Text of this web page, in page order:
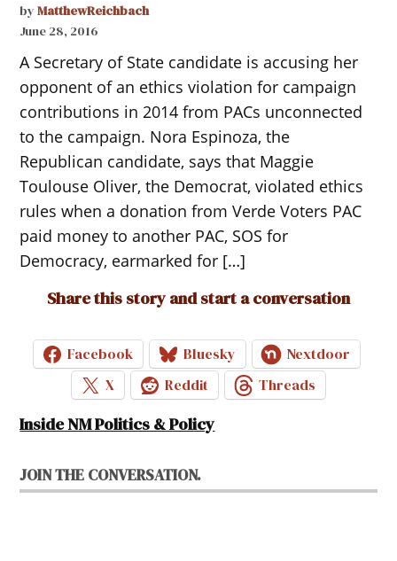
by MatthewReichbach
June 28, 2016
A Secretary of State candidate is accusing her
opponent of an ethics violation for campaign
contributions in 2014 from PACs unconnected
to the campaign. Nora Espinoza, the
Republican candidate, says that Maggie
Toulouse Oliver, the Democrat, violated ethics
rules when a donation from Verde Voters PAC
paid money to another PAC, SOS for
Democracy, earmarked for […]
Share this story and start a conversation
Facebook Bluesky
Nextdoor
X
Reddit Threads
Inside NM Politics & Policy
JOIN THE CONVERSATION.